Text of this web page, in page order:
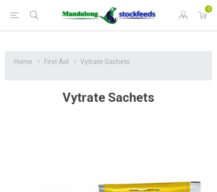
0
Home First Aid Vytrate Sachets
Vytrate Sachets